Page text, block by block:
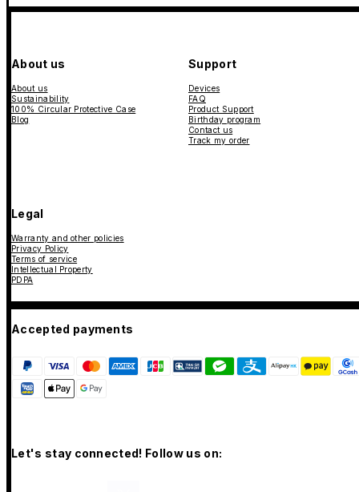
About us
About us
Sustainability
100% Circular Protective Case
Blog
Support
Devices
FAQ
Product Support
Birthday program
Contact us
Track my order
Legal
Warranty and other policies
Privacy Policy
Terms of service
Intellectual Property
PDPA
Accepted payments
Let's stay connected! Follow us on: